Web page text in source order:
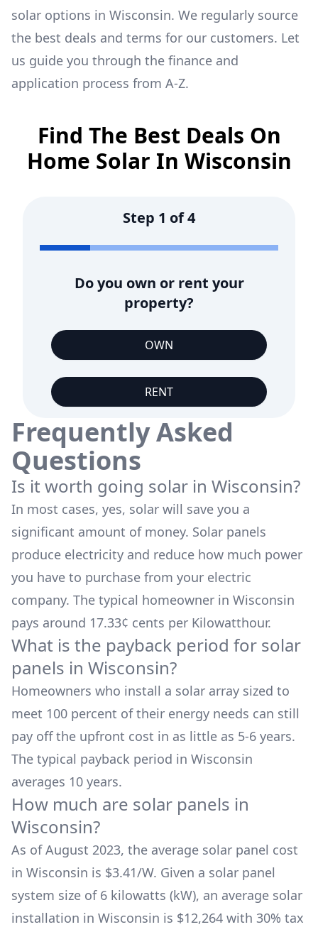
solar options in Wisconsin. We regularly source
the best deals and terms for our customers. Let
us guide you through the finance and
application process from A-Z.
Find The Best Deals On
Home Solar In Wisconsin
Step 1 of4
Do you own or rent your
property?
OWN
RENT
Frequently Asked
Questions
Is it worth going solar in Wisconsin?
In most cases, yes, solar will save you a
significant amount of money. Solar panels
produce electricity and reduce how much power
you have to purchase from your electric
company. The typical homeowner in Wisconsin
pays around 17.33¢ cents per Kilowatthour.
What is the payback period for solar
panels in Wisconsin?
Homeowners who install a solar array sized to
meet 100 percent of their energy needs can still
pay off the upfront cost in as little as 5-6 years.
The typical payback period in Wisconsin
averages 10 years.
How much are solar panels in
Wisconsin?
As of August 2023, the average solar panel cost
in Wisconsin is $3.41/W. Given a solar panel
system size of 6 kilowatts (kW), an average solar
installation in Wisconsin is $12,264 with 30% tax